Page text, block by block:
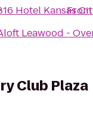
Hotel Kansas
Leawood -
From
Club Plaza